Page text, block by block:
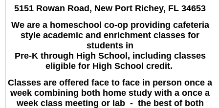
5151 Rowan Road, New Port Richey, FL 34653
We are a homeschool co-op providing cafeteria
style academic and enrichment classes for
students in
Pre-K through High School, including classes
eligible for High School credit.
Classes are offered face to face in person once a
week combining both home study with a once a
week class meeting or lab - the best of both